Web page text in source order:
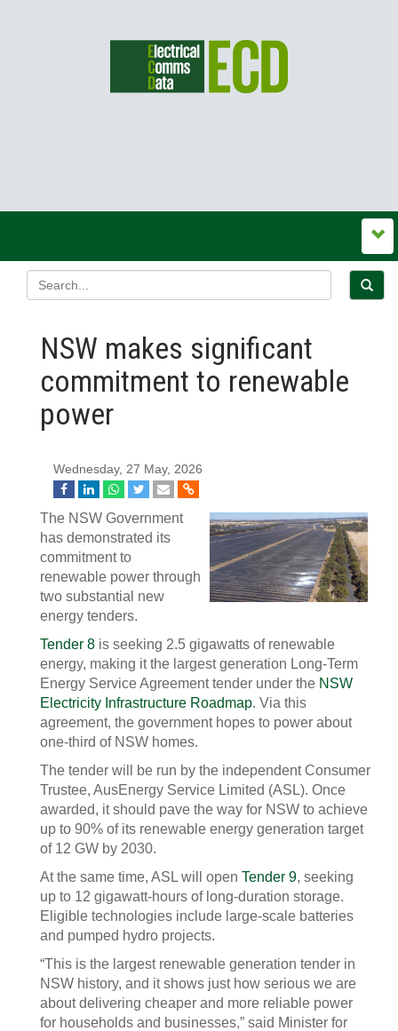
NSW makes significant
commitment to renewable
power
Wednesday, 27 May, 2026
The NSW Government
has demonstrated its
commitment to
renewable power through
two substantial new
energy tenders.
Tender 8 is seeking 2.5 gigawatts of renewable
energy, making it the largest generation Long-Term
Energy Service Agreement tender under the NSW
Electricity Infrastructure Roadmap. Via this
agreement, the government hopes to power about
one-third of NSW homes.
The tender will be run by the independent Consumer
Trustee, AusEnergy Service Limited (ASL). Once
awarded, it should pave the way for NSW to achieve
up to 90% of its renewable energy generation target
of 12 GW by 2030.
At the same time, ASL will open Tender 9, seeking
up to 12 gigawatt-hours of long-duration storage.
Eligible technologies include large-scale batteries
and pumped hydro projects.
“This is the largest renewable generation tender in
NSW history, and it shows just how serious we are
about delivering cheaper and more reliable power
for households and businesses,” said Minister for